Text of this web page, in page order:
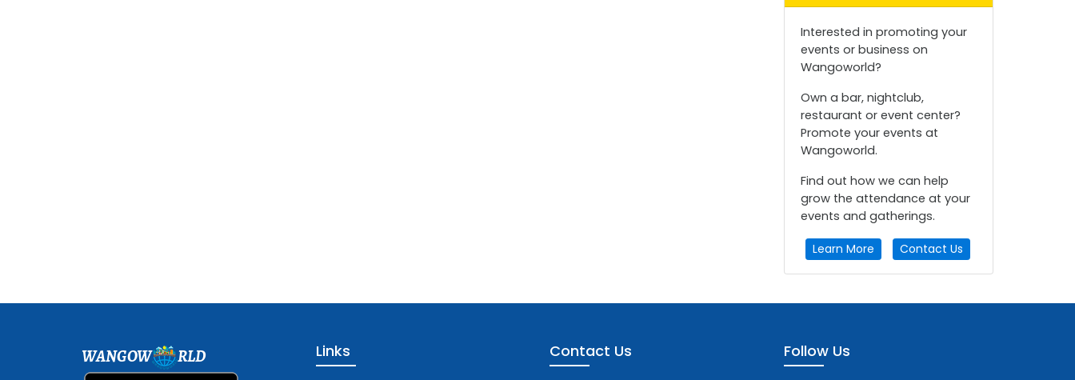
Interested in promoting your
events or business on
Wangoworld?
Own a bar, nightclub,
restaurant or event center?
Promote your events at
Wangoworld.
Find out how we can help
grow the attendance at your
events and gatherings.
Learn More Contact Us
WANGOW RLD Links Contact Us Follow Us